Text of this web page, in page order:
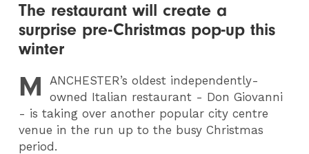
The restaurant will create a
surprise pre-Christmas pop-up this
winter
M ANCHESTER’s oldest independently-
owned Italian restaurant - Don Giovanni
- is taking over another popular city centre
venue in the run up to the busy Christmas
period.